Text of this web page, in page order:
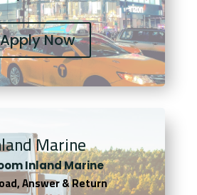
Apply Now
Marine
Inland Marine
Answer & Return